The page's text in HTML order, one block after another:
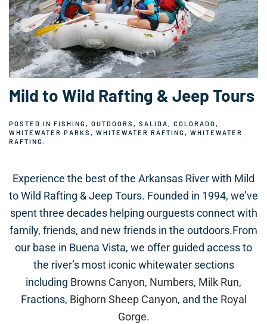
Mild to Wild Rafting & Jeep Tours
POSTED IN FISHING , OUTDOORS , SALIDA, COLORADO ,
WHITEWATER PARKS , WHITEWATER RAFTING , WHITEWATER
RAFTING.
Experience the best of the Arkansas River with Mild
to Wild Rafting & Jeep Tours. Founded in 1994, we’ve
spent three decades helping ourguests connect with
family, friends, and new friends in the outdoors.From
our base in Buena Vista, we offer guided access to
the river’s most iconic whitewater sections
including Browns Canyon, Numbers, Milk Run,
Fractions, Bighorn Sheep Canyon, and the Royal
Gorge.